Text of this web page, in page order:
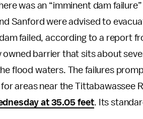
was an “imminent dam
Sanford were advised to
failed, according to a report
barrier that sits about
flood waters. The failures
for areas near the Tittabawassee
at 35.05 feet. Its